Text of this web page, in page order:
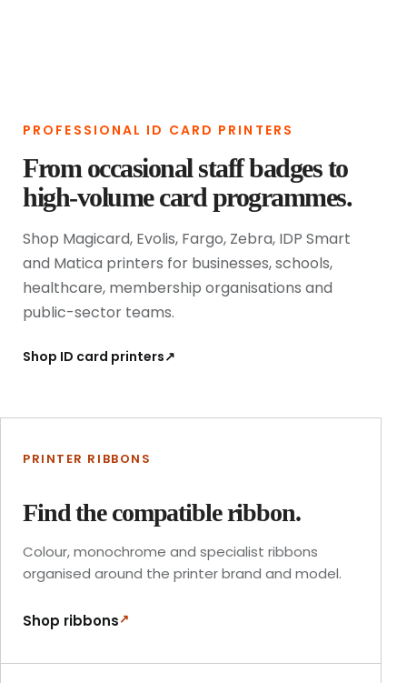
PROFESSIONAL ID CARD PRINTERS
From occasional staff badges to
high-volume card programmes.
Shop Magicard, Evolis, Fargo, Zebra, IDP Smart
and Matica printers for businesses, schools,
healthcare, membership organisations and
public-sector teams.
Shop ID card printers↗
PRINTER RIBBONS
Find the compatible ribbon.
Colour, monochrome and specialist ribbons
organised around the printer brand and model.
Shop ribbons↗